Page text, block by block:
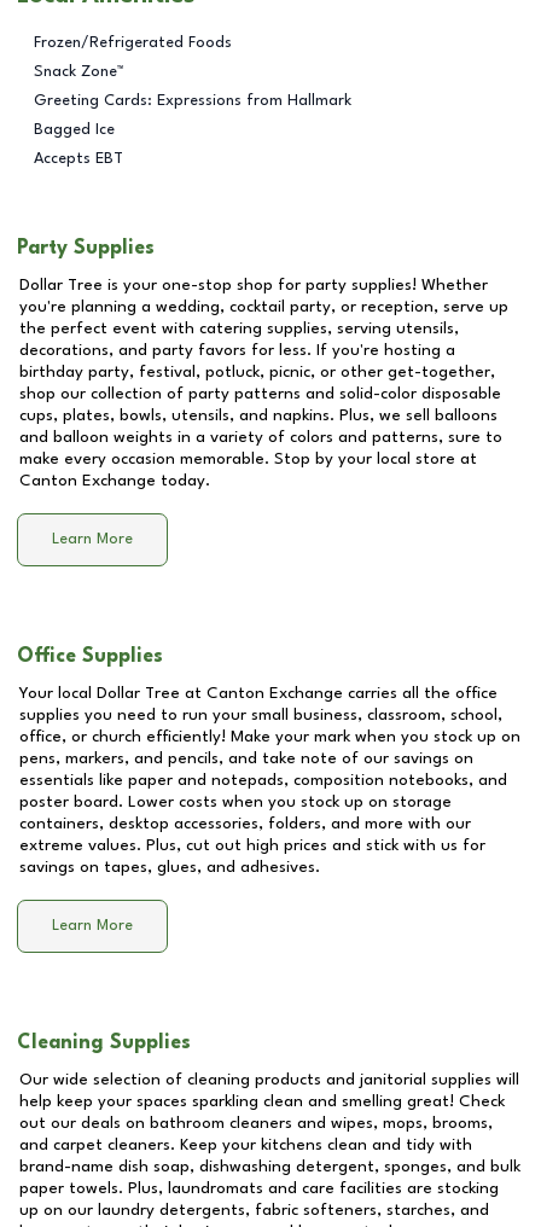
Frozen/Refrigerated Foods
Snack Zone™
Greeting Cards: Expressions from Hallmark
Bagged Ice
Accepts EBT
Party Supplies
Dollar Tree is your one-stop shop for party supplies! Whether
you're planning a wedding, cocktail party, or reception, serve up
the perfect event with catering supplies, serving utensils,
decorations, and party favors for less. If you're hosting a
birthday party, festival, potluck, picnic, or other get-together,
shop our collection of party patterns and solid-color disposable
cups, plates, bowls, utensils, and napkins. Plus, we sell balloons
and balloon weights in a variety of colors and patterns, sure to
make every occasion memorable. Stop by your local store at
Canton Exchange today.
Learn More
Office Supplies
Your local Dollar Tree at Canton Exchange carries all the office
supplies you need to run your small business, classroom, school,
office, or church efficiently! Make your mark when you stock up on
pens, markers, and pencils, and take note of our savings on
essentials like paper and notepads, composition notebooks, and
poster board. Lower costs when you stock up on storage
containers, desktop accessories, folders, and more with our
extreme values. Plus, cut out high prices and stick with us for
savings on tapes, glues, and adhesives.
Learn More
Cleaning Supplies
Our wide selection of cleaning products and janitorial supplies will
help keep your spaces sparkling clean and smelling great! Check
out our deals on bathroom cleaners and wipes, mops, brooms,
and carpet cleaners. Keep your kitchens clean and tidy with
brand-name dish soap, dishwashing detergent, sponges, and bulk
paper towels. Plus, laundromats and care facilities are stocking
up on our laundry detergents, fabric softeners, starches, and